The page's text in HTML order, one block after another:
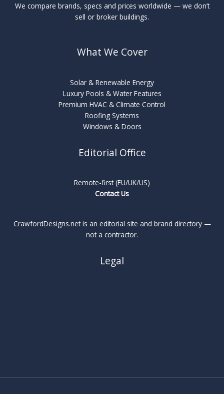
We compare brands, specs and prices worldwide — we don’t
sell or broker buildings.
What We Cover
Solar & Renewable Energy
Luxury Pools & Water Features
Premium HVAC & Climate Control
Roofing Systems
Windows & Doors
Editorial Office
Remote-first (EU/UK/US)
Contact Us
CrawfordDesigns.net is an editorial site and brand directory —
not a contractor.
Legal